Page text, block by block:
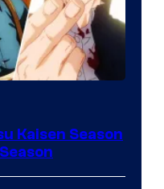
Kaisen Season